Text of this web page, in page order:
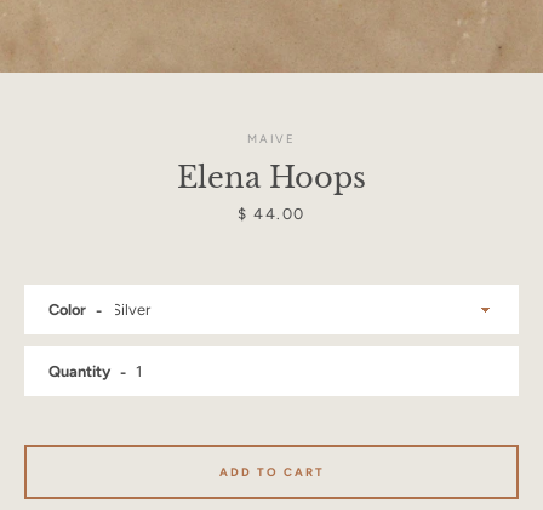
MAIVE
Elena Hoops
Price
$ 44.00
Color
Quantity
ADD TO CART